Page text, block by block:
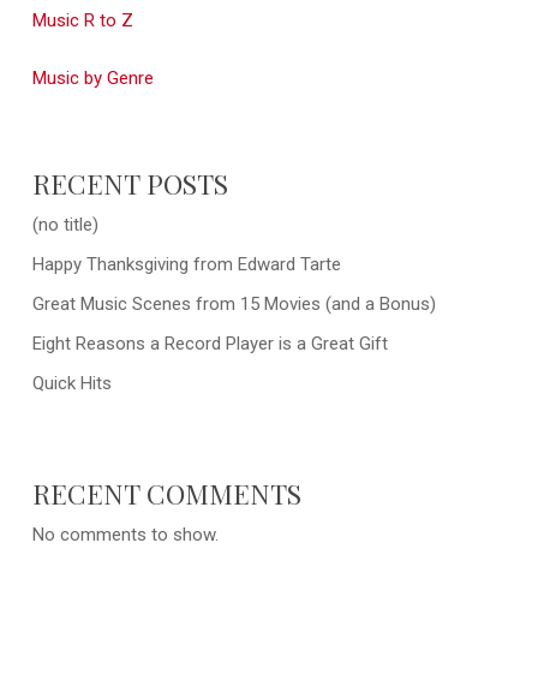
Music R to Z
Music by Genre
RECENT POSTS
(no title)
Happy Thanksgiving from Edward Tarte
Great Music Scenes from 15 Movies (and a Bonus)
Eight Reasons a Record Player is a Great Gift
Quick Hits
RECENT COMMENTS
No comments to show.